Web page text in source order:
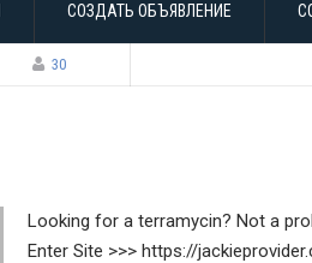
СОЗДАТЬ ОБЪЯВЛЕНИЕ
30
Looking for a terramycin? Not a
Enter Site >>> https://